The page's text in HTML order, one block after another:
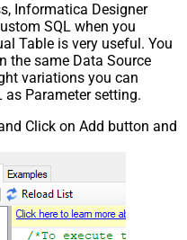
Informatica Designer
SQL when you
Table is very useful. You
the same Data Source
variations you can
Parameter setting.
Click on Add button and